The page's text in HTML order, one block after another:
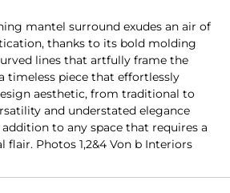
mantel surround exudes an air of
thanks to its bold molding
lines that artfully frame the
timeless piece that effortlessly
aesthetic, from traditional to
and understated elegance
to any space that requires a
Photos 1,2&4 Von b Interiors